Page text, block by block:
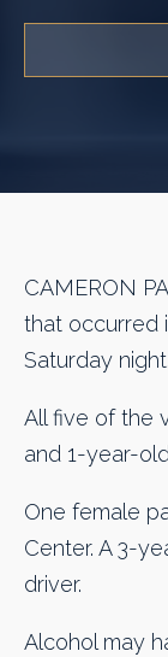
CAMERON
that occurred
Saturday night.
All five of the
and 1-year-
One female
Center. A 3-
driver.
Alcohol may